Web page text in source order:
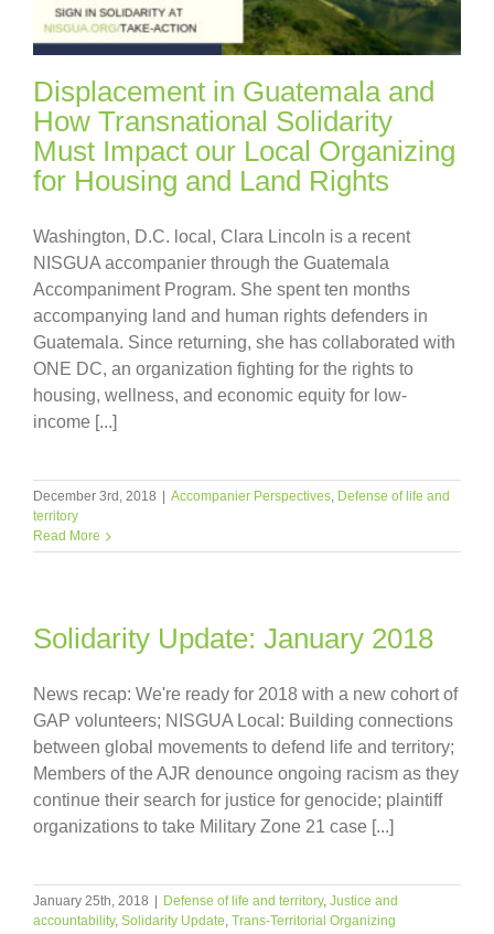
Displacement in Guatemala and
How Transnational Solidarity
Must Impact our Local Organizing
for Housing and Land Rights
Washington, D.C. local, Clara Lincoln is a recent
NISGUA accompanier through the Guatemala
Accompaniment Program. She spent ten months
accompanying land and human rights defenders in
Guatemala. Since returning, she has collaborated with
ONE DC, an organization fighting for the rights to
housing, wellness, and economic equity for low-
income [...]
December 3rd, 2018 | Accompanier Perspectives Defense of life and
territory
Read More
Solidarity Update: January 2018
News recap: We're ready for 2018 with a new cohort of
GAP volunteers; NISGUA Local: Building connections
between global movements to defend life and territory;
Members of the AJR denounce ongoing racism as they
continue their search for justice for genocide; plaintiff
organizations to take Military Zone 21 case [...]
January 25th, 2018 | Defense of life and territory, Justice and
accountability, Solidarity Update Trans-Territorial Organizing